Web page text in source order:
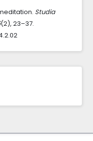
Studia
(2), 23–37.